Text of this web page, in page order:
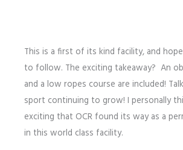
This is a first of its kind facility, and
to follow. The exciting takeaway? An
and a low ropes course are included!
sport continuing to grow! I personally
exciting that OCR found its way as a
in this world class facility.